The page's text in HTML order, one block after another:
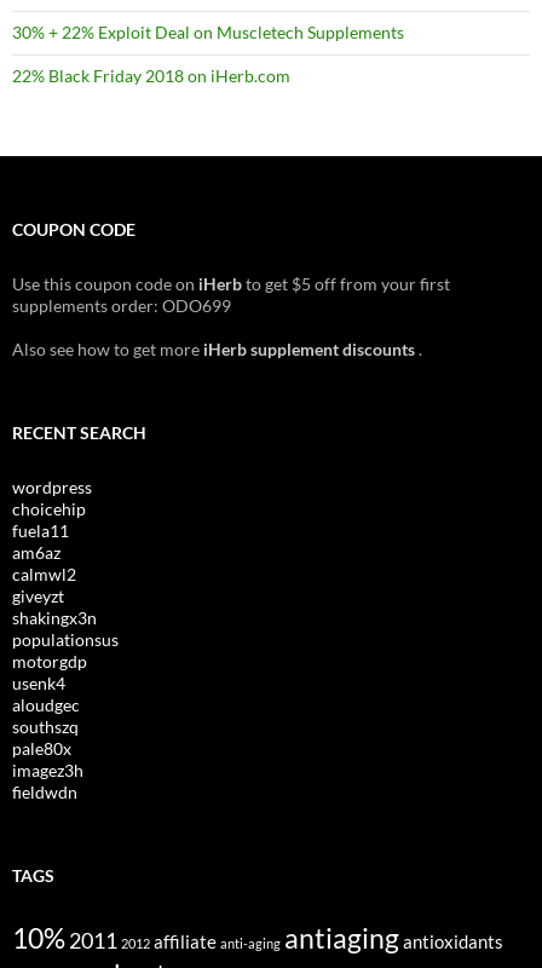
30% + 22% Exploit Deal on Muscletech Supplements
22% Black Friday 2018 on iHerb.com
COUPON CODE
Use this coupon code on iHerbto get $5 off from your first
supplements order: ODO699
Also see how to get more iHerb supplement discounts.
RECENT SEARCH
wordpress
choicehip
fuela11
am6az
calmwl2
giveyzt
shakingx3n
populationsus
motorgdp
usenk4
aloudgec
southszq
pale80x
imagez3h
fieldwdn
TAGS
10%2011 2012 affiliate anti-aging antiagingantioxidants